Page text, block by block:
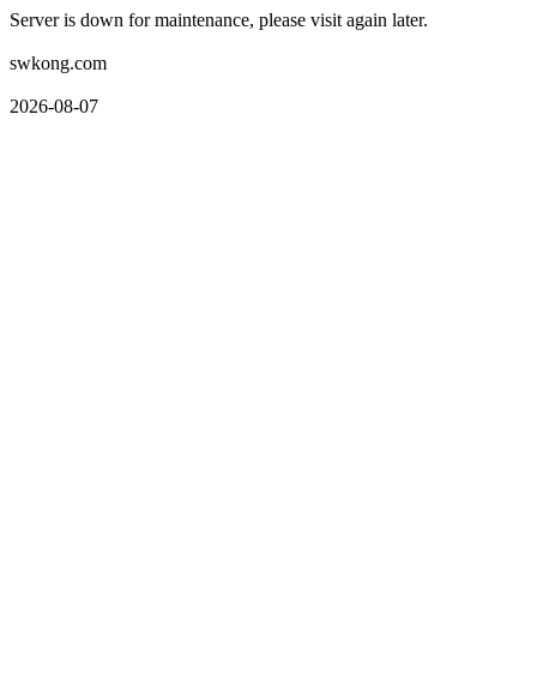
Server is down for maintenance, please visit again later.
swkong.com
2026-08-07